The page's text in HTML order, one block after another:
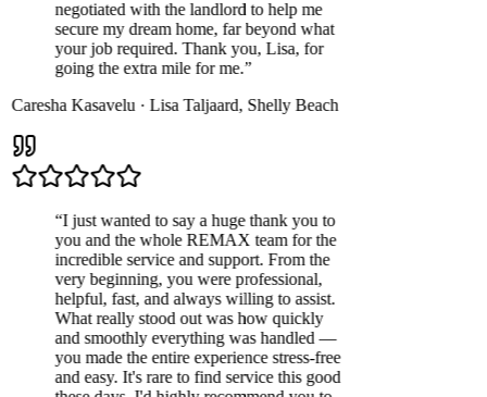
negotiated with the landlord to help me
secure my dream home, far beyond what
your job required. Thank you, Lisa, for
going the extra mile for me.”
Kasavelu·Lisa Taljaard,Shelly Beach
I just wanted to say a huge thank you to
you and the whole REMAX team for the
incredible service and support. From the
very beginning, you were professional,
helpful, fast, and always willing to assist.
What really stood out was how quickly
and smoothly everything was handled —
you made the entire experience stress-free
and easy. It's rare to find service this good